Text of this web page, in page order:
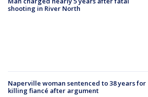
shooting in River North
Naperville woman sentenced to 38 years for
killing fiancé after argument